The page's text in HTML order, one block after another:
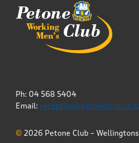
Ph: 04 568 5404
Email:
© 2026 Petone Club –